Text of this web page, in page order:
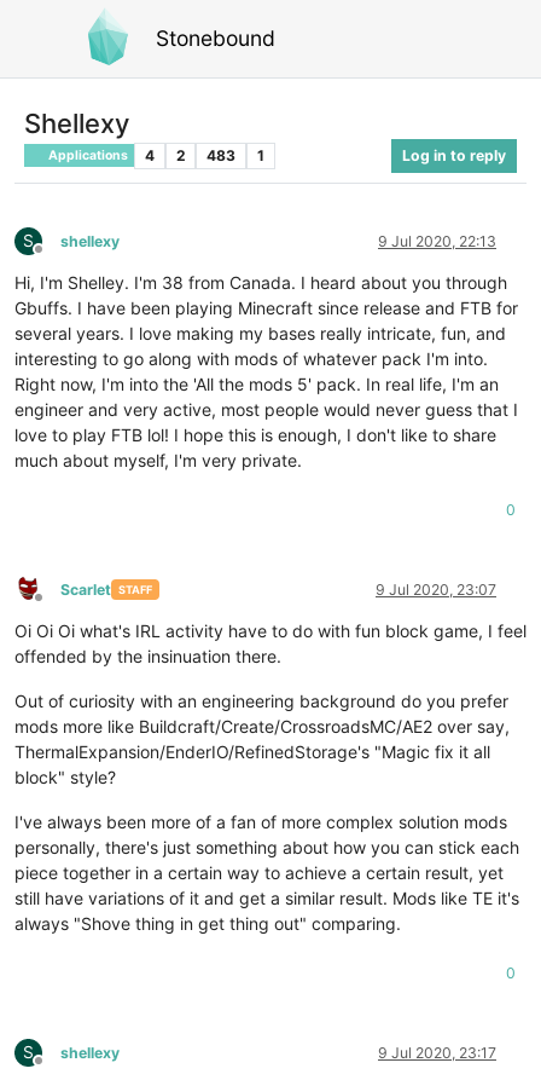
Stonebound
Shellexy
Applications 4 2 483 1 Log in to reply
S
Offline
shellexy 9 Jul 2020, 22:13
Hi, I'm Shelley. I'm 38 from Canada. I heard about you through
Gbuffs. I have been playing Minecraft since release and FTB for
several years. I love making my bases really intricate, fun, and
interesting to go along with mods of whatever pack I'm into.
Right now, I'm into the 'All the mods 5' pack. In real life, I'm an
engineer and very active, most people would never guess that I
love to play FTB lol! I hope this is enough, I don't like to share
much about myself, I'm very private.
0
Offline
Scarlet STAFF 9 Jul 2020, 23:07
Oi Oi Oi what's IRL activity have to do with fun block game, I feel
offended by the insinuation there.
Out of curiosity with an engineering background do you prefer
mods more like Buildcraft/Create/CrossroadsMC/AE2 over say,
ThermalExpansion/EnderIO/RefinedStorage's "Magic fix it all
block" style?
I've always been more of a fan of more complex solution mods
personally, there's just something about how you can stick each
piece together in a certain way to achieve a certain result, yet
still have variations of it and get a similar result. Mods like TE it's
always "Shove thing in get thing out" comparing.
0
S
Offline
shellexy 9 Jul 2020, 23:17